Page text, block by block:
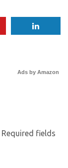
Ads by Amazon
Required fields